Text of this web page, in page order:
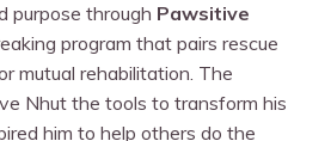
purpose through Pawsitive
program that pairs rescue
mutual rehabilitation. The
Nhut the tools to transform his
him to help others do the